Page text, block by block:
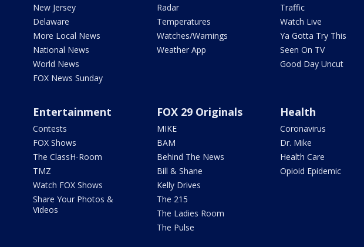
New Jersey
Delaware
More Local News
National News
World News
FOX News Sunday
Radar
Temperatures
Watches/Warnings
Weather App
Traffic
Watch Live
Ya Gotta Try This
Seen On TV
Good Day Uncut
Entertainment
Contests
FOX Shows
The ClassH-Room
TMZ
Watch FOX Shows
Share Your Photos &
Videos
FOX 29 Originals
MIKE
BAM
Behind The News
Bill & Shane
Kelly Drives
The 215
The Ladies Room
The Pulse
Health
Coronavirus
Dr. Mike
Health Care
Opioid Epidemic